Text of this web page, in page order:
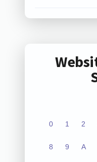
0 1 2
8 9 A